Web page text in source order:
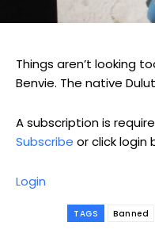
Things aren’t looking
Benvie. The native
A subscription is
Subscribe or click login
Login
TAGS Banned